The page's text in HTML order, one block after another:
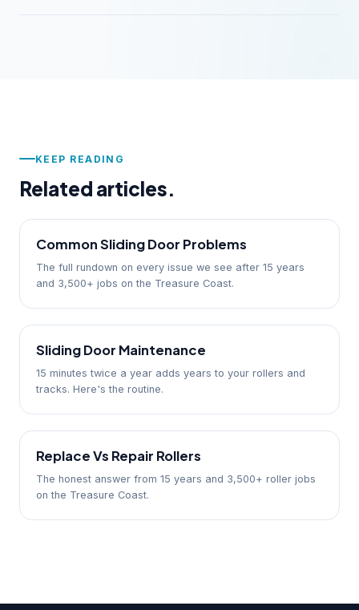
KEEP READING
Related articles.
Common Sliding Door Problems
The full rundown on every issue we see after 15 years
and 3,500+ jobs on the Treasure Coast.
Sliding Door Maintenance
15 minutes twice a year adds years to your rollers and
tracks. Here's the routine.
Replace Vs Repair Rollers
The honest answer from 15 years and 3,500+ roller jobs
on the Treasure Coast.